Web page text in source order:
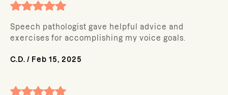
Speech pathologist gave helpful advice and
exercises for accomplishing my voice goals.
C.D. / Feb 15, 2025